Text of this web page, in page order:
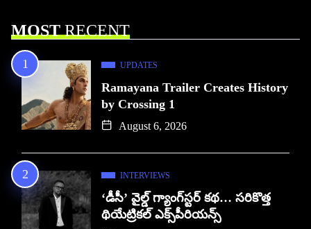
MOSTRECENT
UPDATES
Ramayana Trailer Creates History
by Crossing 1
August 6, 2026
INTERVIEWS
‘డీసీ’ వైల్డ్ గ్యాంగ్‌స్టర్ కథ… సరికొత్త
థియేట్రికల్ ఎక్స్‌పీరియన్స్